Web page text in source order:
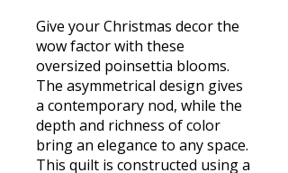
Give your Christmas decor the
wow factor with these
oversized poinsettia blooms.
The asymmetrical design gives
a contemporary nod, while the
depth and richness of color
bring an elegance to any space.
This quilt is constructed using a